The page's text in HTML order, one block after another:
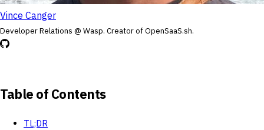
Vince Canger
Developer Relations @ Wasp. Creator of OpenSaaS.sh.
Table of Contents
TL;DR